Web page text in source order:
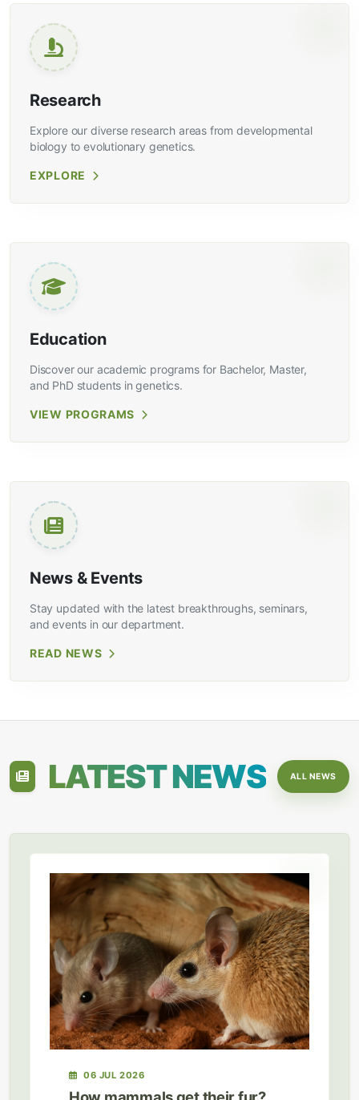
Research
Explore our diverse research areas from developmental
biology to evolutionary genetics.
EXPLORE
Education
Discover our academic programs for Bachelor, Master,
and PhD students in genetics.
VIEW PROGRAMS
News & Events
Stay updated with the latest breakthroughs, seminars,
and events in our department.
READ NEWS
LATEST NEWS ALL NEWS
06 JUL 2026
How mammals get their fur?